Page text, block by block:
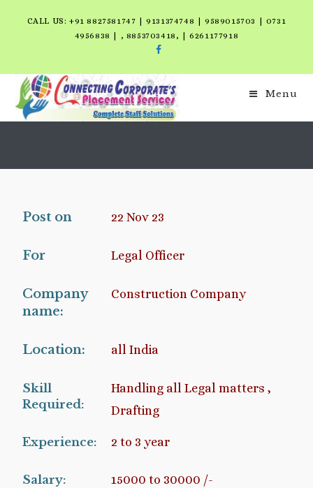
CALL US: +91 8827581747 | 9131374748 | 9589015703 | 0731
4956838 | , 8853703418, | 6261177918
Menu
Post on 22 Nov 23
For Legal Officer
Company
name:
Construction Company
Location: all India
Skill
Required:
Handling all Legal matters ,
Drafting
Experience: 2 to 3 year
Salary: 15000 to 30000 /-